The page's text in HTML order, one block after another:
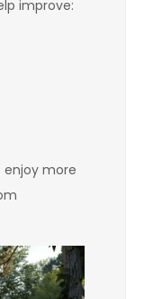
improve:
enjoy more